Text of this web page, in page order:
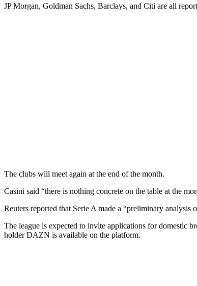
JP Morgan, Goldman Sachs, Barclays, and Citi are all
The clubs will meet again at the end of the month.
Casini said “there is nothing concrete on the table at the
Reuters reported that Serie A made a “preliminary
The league is expected to invite applications for domestic
holder DAZN is available on the platform.